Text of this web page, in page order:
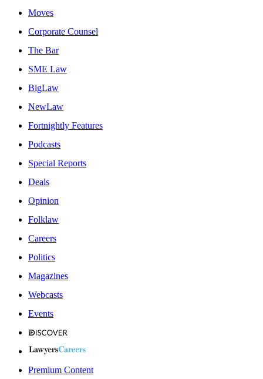
Moves
Corporate Counsel
The Bar
SME Law
BigLaw
NewLaw
Fortnightly Features
Podcasts
Special Reports
Deals
Opinion
Folklaw
Careers
Politics
Magazines
Webcasts
Events
Premium Content